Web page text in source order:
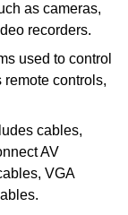
as cameras,
recorders.
used to control
controls,
cables,
AV
VGA